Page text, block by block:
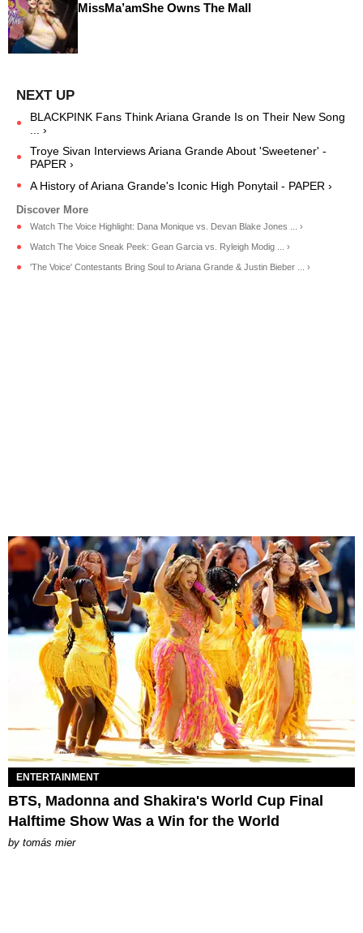
MissMa’amShe Owns The Mall
BLACKPINK Fans Think Ariana Grande Is on Their New Song
... ›
Troye Sivan Interviews Ariana Grande About 'Sweetener' -
PAPER ›
A History of Ariana Grande's Iconic High Ponytail - PAPER ›
Watch The Voice Highlight: Dana Monique vs. Devan Blake Jones ... ›
Watch The Voice Sneak Peek: Gean Garcia vs. Ryleigh Modig ... ›
'The Voice' Contestants Bring Soul to Ariana Grande & Justin Bieber ... ›
ENTERTAINMENT
BTS, Madonna and Shakira's World Cup Final
Halftime Show Was a Win for the World
by tomás mier